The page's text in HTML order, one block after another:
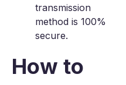
transmission
method is 100%
secure.
How to